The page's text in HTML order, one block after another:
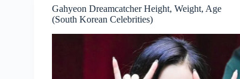
Gahyeon Dreamcatcher Height, Weight, Age
(South Korean Celebrities)